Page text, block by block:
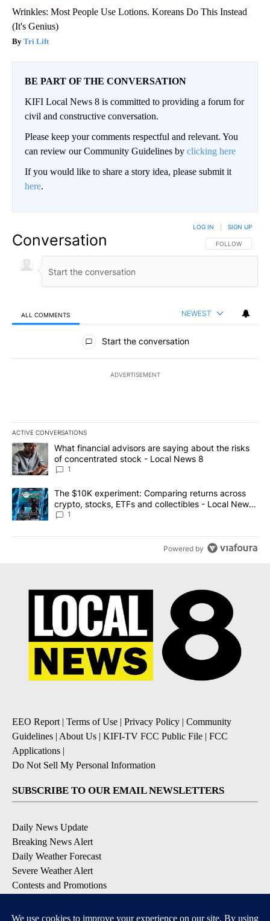
Wrinkles: Most People Use Lotions. Koreans Do This Instead
(It's Genius)
Tri Lift
BE PART OF THE CONVERSATION
KIFI Local News 8 is committed to providing a forum for
civil and constructive conversation.
Please keep your comments respectful and relevant. You
can review our Community Guidelines by clicking here
If you would like to share a story idea, please submit it
here.
Conversation FOLLOW THIS
FOLLOW
LOG IN SIGN UP
ALL COMMENTS NEWEST
All Comments
Start the conversation
ADVERTISEMENT
ACTIVE CONVERSATIONS
The following is a list of the most commented articles in the last
A trending article titled "What financial advisors are saying
What financial advisors are saying about the risks
of concentrated stock - Local News 8
1
A trending article titled "The $10K experiment: Comparing
The $10K experiment: Comparing returns across
crypto, stocks, ETFs and collectibles - Local News
8
1
Powered by
EEO Report | Terms of Use | Privacy Policy | Community
Guidelines | About Us | KIFI-TV FCC Public File | FCC
Applications |
Do Not Sell My Personal Information
SUBSCRIBE TO OUR EMAIL NEWSLETTERS
Daily News Update
Breaking News Alert
Daily Weather Forecast
Severe Weather Alert
Contests and Promotions